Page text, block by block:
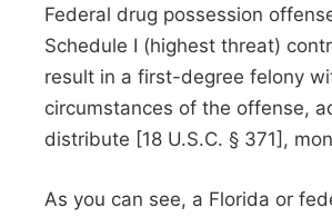
Federal drug possession
Schedule I (highest threat)
result in a first-degree felony
circumstances of the offense,
distribute [18 U.S.C. § 371],
As you can see, a Florida or